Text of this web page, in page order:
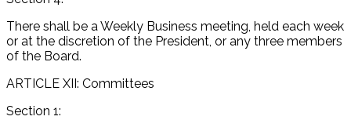
There shall be a Weekly Business meeting, held each week
or at the discretion of the President, or any three members
of the Board.
ARTICLE XII: Committees
Section 1: